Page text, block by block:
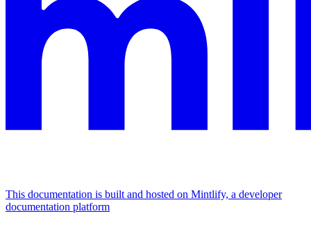
This documentation is built and hosted on Mintlify, a developer
documentation platform